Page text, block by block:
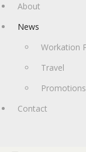
About
News
Workation
Travel
Promotions
Contact